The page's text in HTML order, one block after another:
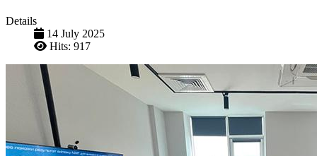
Details
14 July 2025
Hits: 917